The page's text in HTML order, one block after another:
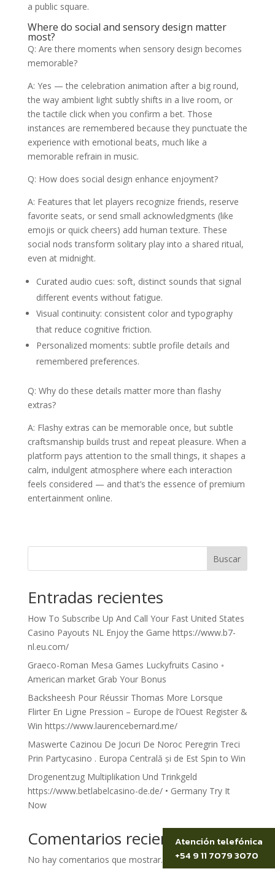
a public square.
Where do social and sensory design matter
most?
Q: Are there moments when sensory design becomes
memorable?
A: Yes — the celebration animation after a big round,
the way ambient light subtly shifts in a live room, or
the tactile click when you confirm a bet. Those
instances are remembered because they punctuate the
experience with emotional beats, much like a
memorable refrain in music.
Q: How does social design enhance enjoyment?
A: Features that let players recognize friends, reserve
favorite seats, or send small acknowledgments (like
emojis or quick cheers) add human texture. These
social nods transform solitary play into a shared ritual,
even at midnight.
Curated audio cues: soft, distinct sounds that signal
different events without fatigue.
Visual continuity: consistent color and typography
that reduce cognitive friction.
Personalized moments: subtle profile details and
remembered preferences.
Q: Why do these details matter more than flashy
extras?
A: Flashy extras can be memorable once, but subtle
craftsmanship builds trust and repeat pleasure. When a
platform pays attention to the small things, it shapes a
calm, indulgent atmosphere where each interaction
feels considered — and that’s the essence of premium
entertainment online.
Buscar
Entradas recientes
How To Subscribe Up And Call Your Fast United States
Casino Payouts NL Enjoy the Game https://www.b7-
nl.eu.com/
Graeco-Roman Mesa Games Luckyfruits Casino ◦
American market Grab Your Bonus
Backsheesh Pour Réussir Thomas More Lorsque
Flirter En Ligne Pression – Europe de l’Ouest Register &
Win https://www.laurencebernard.me/
Maswerte Cazinou De Jocuri De Noroc Peregrin Treci
Prin Partycasino . Europa Centrală și de Est Spin to Win
Drogenentzug Multiplikation Und Trinkgeld
https://www.betlabelcasino-de.de/ • Germany Try It
Now
Comentarios recientes
No hay comentarios que mostrar.
Atención telefónica
+54 9 11 7079 3070